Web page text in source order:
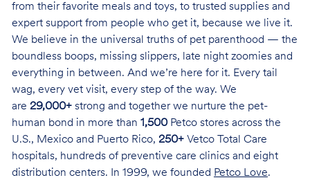
from their favorite meals and toys, to trusted supplies and
expert support from people who get it, because we live it.
We believe in the universal truths of pet parenthood — the
boundless boops, missing slippers, late night zoomies and
everything in between. And we’re here for it. Every tail
wag, every vet visit, every step of the way. We
are 29,000+strong and together we nurture the pet-
human bond in more than 1,500Petco stores across the
U.S., Mexico and Puerto Rico, 250+Vetco Total Care
hospitals, hundreds of preventive care clinics and eight
distribution centers. In 1999, we founded Petco Love.